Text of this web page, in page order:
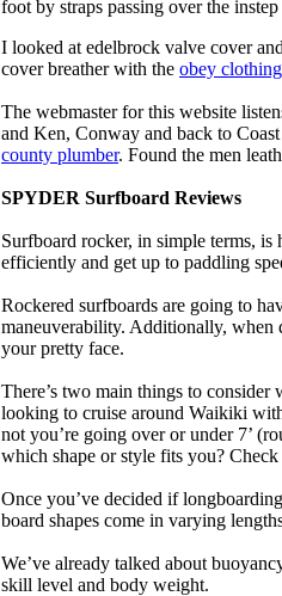
foot by straps passing over the
I looked at edelbrock valve cover and
cover breather with the obey clothing
The webmaster for this website
and Ken, Conway and back to
county plumber. Found the men
SPYDER Surfboard Reviews
Surfboard rocker, in simple terms,
efficiently and get up to paddling
Rockered surfboards are going to
maneuverability. Additionally, when
your pretty face.
There’s two main things to
looking to cruise around Waikiki
not you’re going over or under 7’
which shape or style fits you?
Once you’ve decided if
board shapes come in varying
We’ve already talked about
skill level and body weight.